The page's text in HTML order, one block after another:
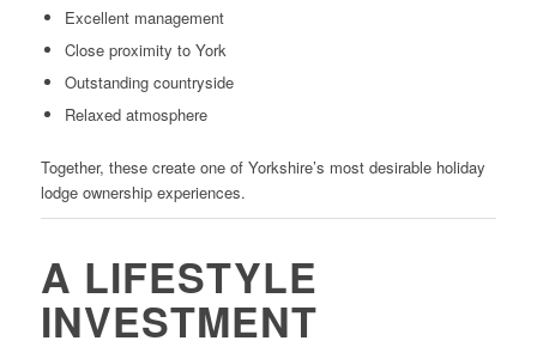
Excellent management
Close proximity to York
Outstanding countryside
Relaxed atmosphere
Together, these create one of Yorkshire’s most desirable holiday
lodge ownership experiences.
A LIFESTYLE
INVESTMENT